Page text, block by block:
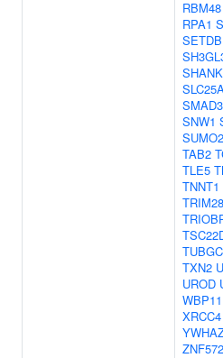
RBM48
RPA1
SMAD3
SNW1
SUMO2
TAB2
TLE5
TNNT1
TRIM28
TXN2
UROD
WBP11
XRCC4
ZNF572